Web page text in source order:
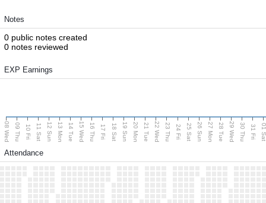
Notes
0 public notes created
0 notes reviewed
EXP Earnings
08 Wed 09 Thu 10 Fri 11 Sat 12 Sun 13 Mon 14 Tue 15 Wed 16 Thu 17 Fri 18 Sat 19 Sun 20 Mon 21 Tue 22 Wed 23 Thu 24 Fri 25 Sat 26 Sun 27 Mon 28 Tue 29 Wed 30 Thu 31 Fri 01
Attendance